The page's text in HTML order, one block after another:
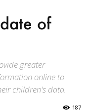
of
greater
online to
children's data.
187